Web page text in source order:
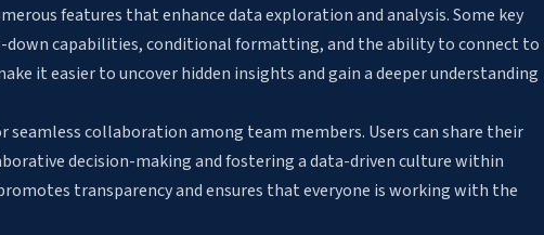
features that enhance data exploration and analysis. Some key
capabilities, conditional formatting, and the ability to connect to
it easier to uncover hidden insights and gain a deeper understanding
seamless collaboration among team members. Users can share their
decision-making and fostering a data-driven culture within
transparency and ensures that everyone is working with the